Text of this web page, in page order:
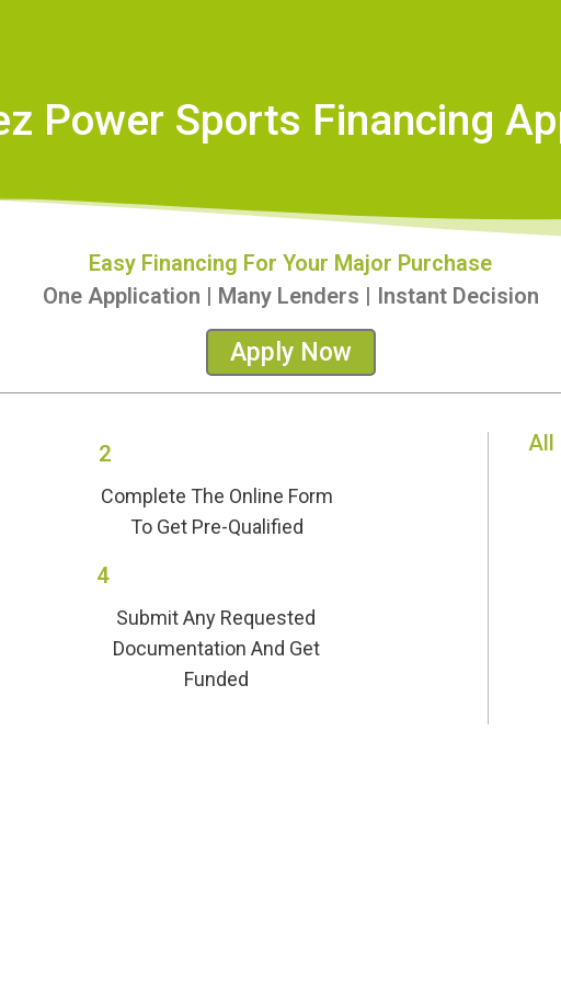
Power Sports Financing
Easy Financing For Your Major Purchase
One Application | Many Lenders | Instant Decision
Apply Now
2
Complete The Online Form
To Get Pre-Qualified
4
Submit Any Requested
Documentation And Get
Funded
All